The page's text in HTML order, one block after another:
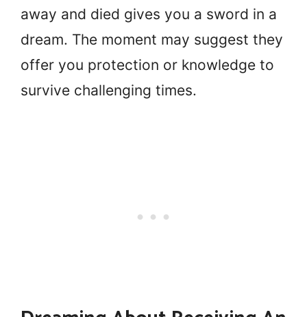
away and died gives you a sword in a
dream. The moment may suggest they
offer you protection or knowledge to
survive challenging times.